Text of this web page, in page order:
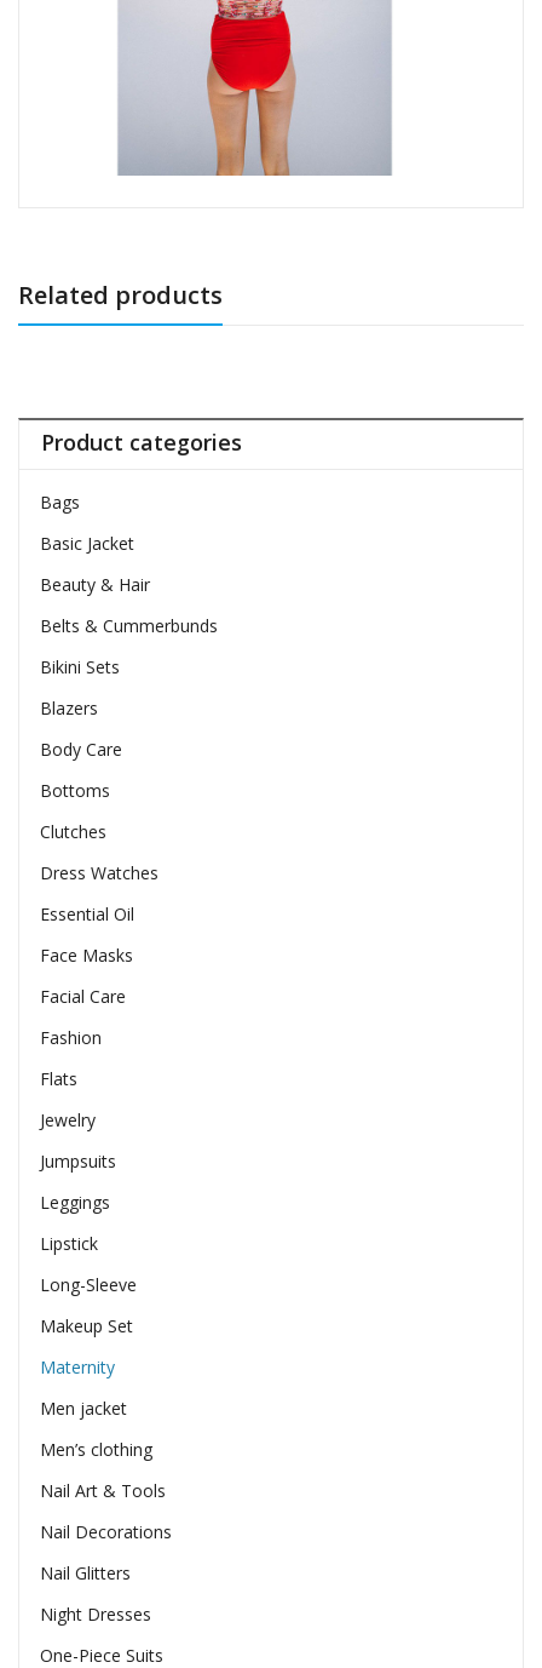
Related products
Product categories
Bags
Basic Jacket
Beauty & Hair
Belts & Cummerbunds
Bikini Sets
Blazers
Body Care
Bottoms
Clutches
Dress Watches
Essential Oil
Face Masks
Facial Care
Fashion
Flats
Jewelry
Jumpsuits
Leggings
Lipstick
Long-Sleeve
Makeup Set
Maternity
Men jacket
Men’s clothing
Nail Art & Tools
Nail Decorations
Nail Glitters
Night Dresses
One-Piece Suits